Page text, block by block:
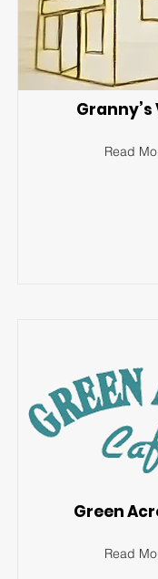
Read
Green
Read